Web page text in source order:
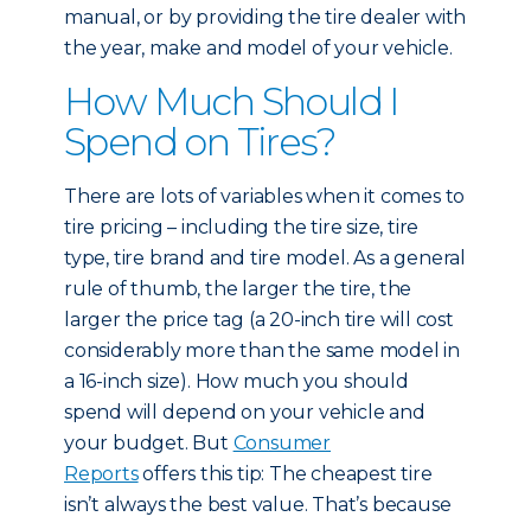
manual, or by providing the tire dealer with
the year, make and model of your vehicle.
How Much Should I
Spend on Tires?
There are lots of variables when it comes to
tire pricing – including the tire size, tire
type, tire brand and tire model. As a general
rule of thumb, the larger the tire, the
larger the price tag (a 20-inch tire will cost
considerably more than the same model in
a 16-inch size). How much you should
spend will depend on your vehicle and
your budget. But Consumer
Reportsoffers this tip: The cheapest tire
isn’t always the best value. That’s because